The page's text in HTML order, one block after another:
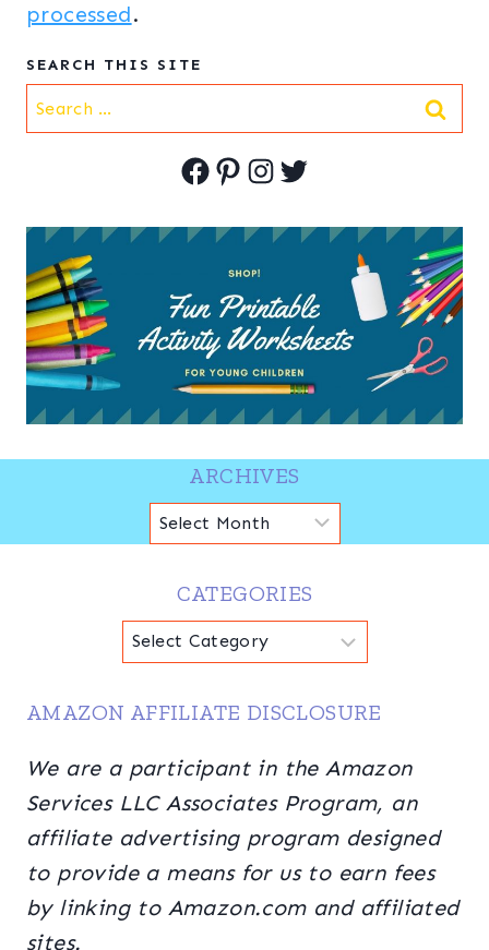
processed.
SEARCH THIS SITE
Search
for:
Facebook
Pinterest
Instagram
Twitter
ARCHIVES
Archives
CATEGORIES
Categories
AMAZON AFFILIATE DISCLOSURE
We are a participant in the Amazon
Services LLC Associates Program, an
affiliate advertising program designed
to provide a means for us to earn fees
by linking to Amazon.com and affiliated
sites.